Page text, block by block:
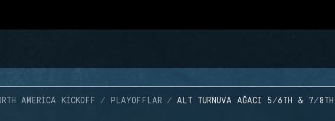
AMERICA KICKOFF PLAYOFFLAR ALT TURNUVA AĞACI 5/6TH & 7/8TH